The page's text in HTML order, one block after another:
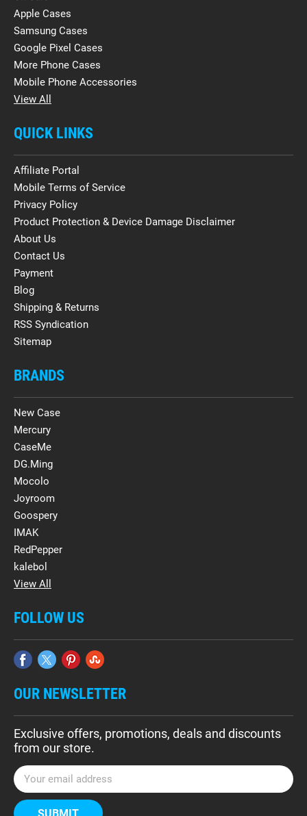
Apple Cases
Samsung Cases
Google Pixel Cases
More Phone Cases
Mobile Phone Accessories
View All
QUICK LINKS
Affiliate Portal
Mobile Terms of Service
Privacy Policy
Product Protection & Device Damage Disclaimer
About Us
Contact Us
Payment
Blog
Shipping & Returns
RSS Syndication
Sitemap
BRANDS
New Case
Mercury
CaseMe
DG.Ming
Mocolo
Joyroom
Goospery
IMAK
RedPepper
kalebol
View All
FOLLOW US
OUR NEWSLETTER
Exclusive offers, promotions, deals and discounts
from our store.
E
m
a